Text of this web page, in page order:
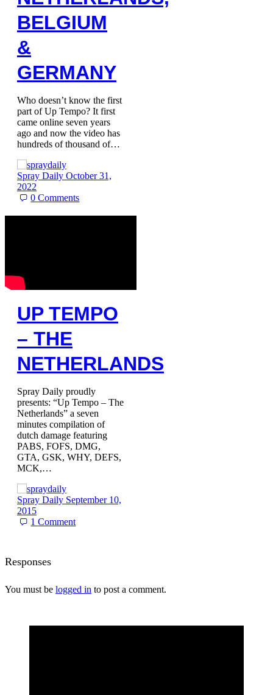
BELGIUM
&
GERMANY
Who doesn’t know the first
part of Up Tempo? It first
came online seven years
ago and now the video has
hundreds of thousand of…
Spray Daily October 31,
2022
0Comments
UP TEMPO
– THE
NETHERLANDS
Spray Daily proudly
presents: “Up Tempo – The
Netherlands” a seven
minutes compilation of
dutch damage featuring
PABS, FOFS, DMG,
GTA, GSK, WHY, DEFS,
MCK,…
Spray Daily September 10,
2015
1Comment
Responses
You must be logged in to post a comment.